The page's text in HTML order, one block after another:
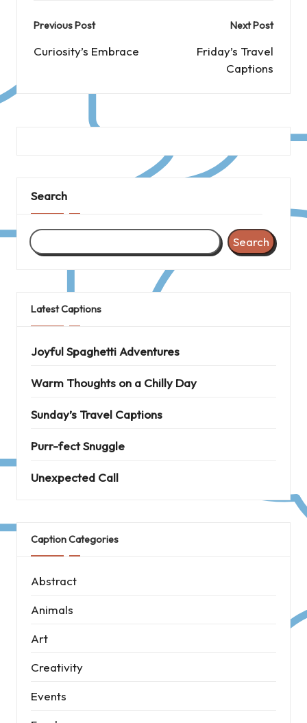
Post
navigation
Previous Post
Curiosity’s Embrace
Next Post
Friday’s Travel
Captions
Search
Search
Latest Captions
Joyful Spaghetti Adventures
Warm Thoughts on a Chilly Day
Sunday’s Travel Captions
Purr-fect Snuggle
Unexpected Call
Caption Categories
Abstract
Animals
Art
Creativity
Events